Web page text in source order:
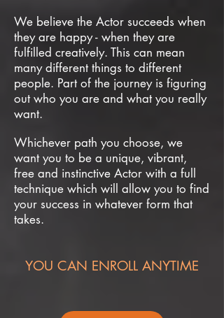
We believe the Actor succeeds when
they are happy - when they are
fulfilled creatively. This can mean
many different things to different
people. Part of the journey is figuring
out who you are and what you really
want.
Whichever path you choose, we
want you to be a unique, vibrant,
free and instinctive Actor with a full
technique which will allow you to find
your success in whatever form that
takes.
YOU CAN ENROLL ANYTIME